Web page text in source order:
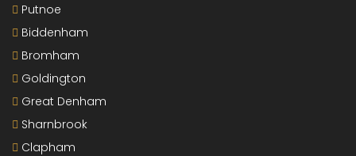
Putnoe
Biddenham
Bromham
Goldington
Great Denham
Sharnbrook
Clapham